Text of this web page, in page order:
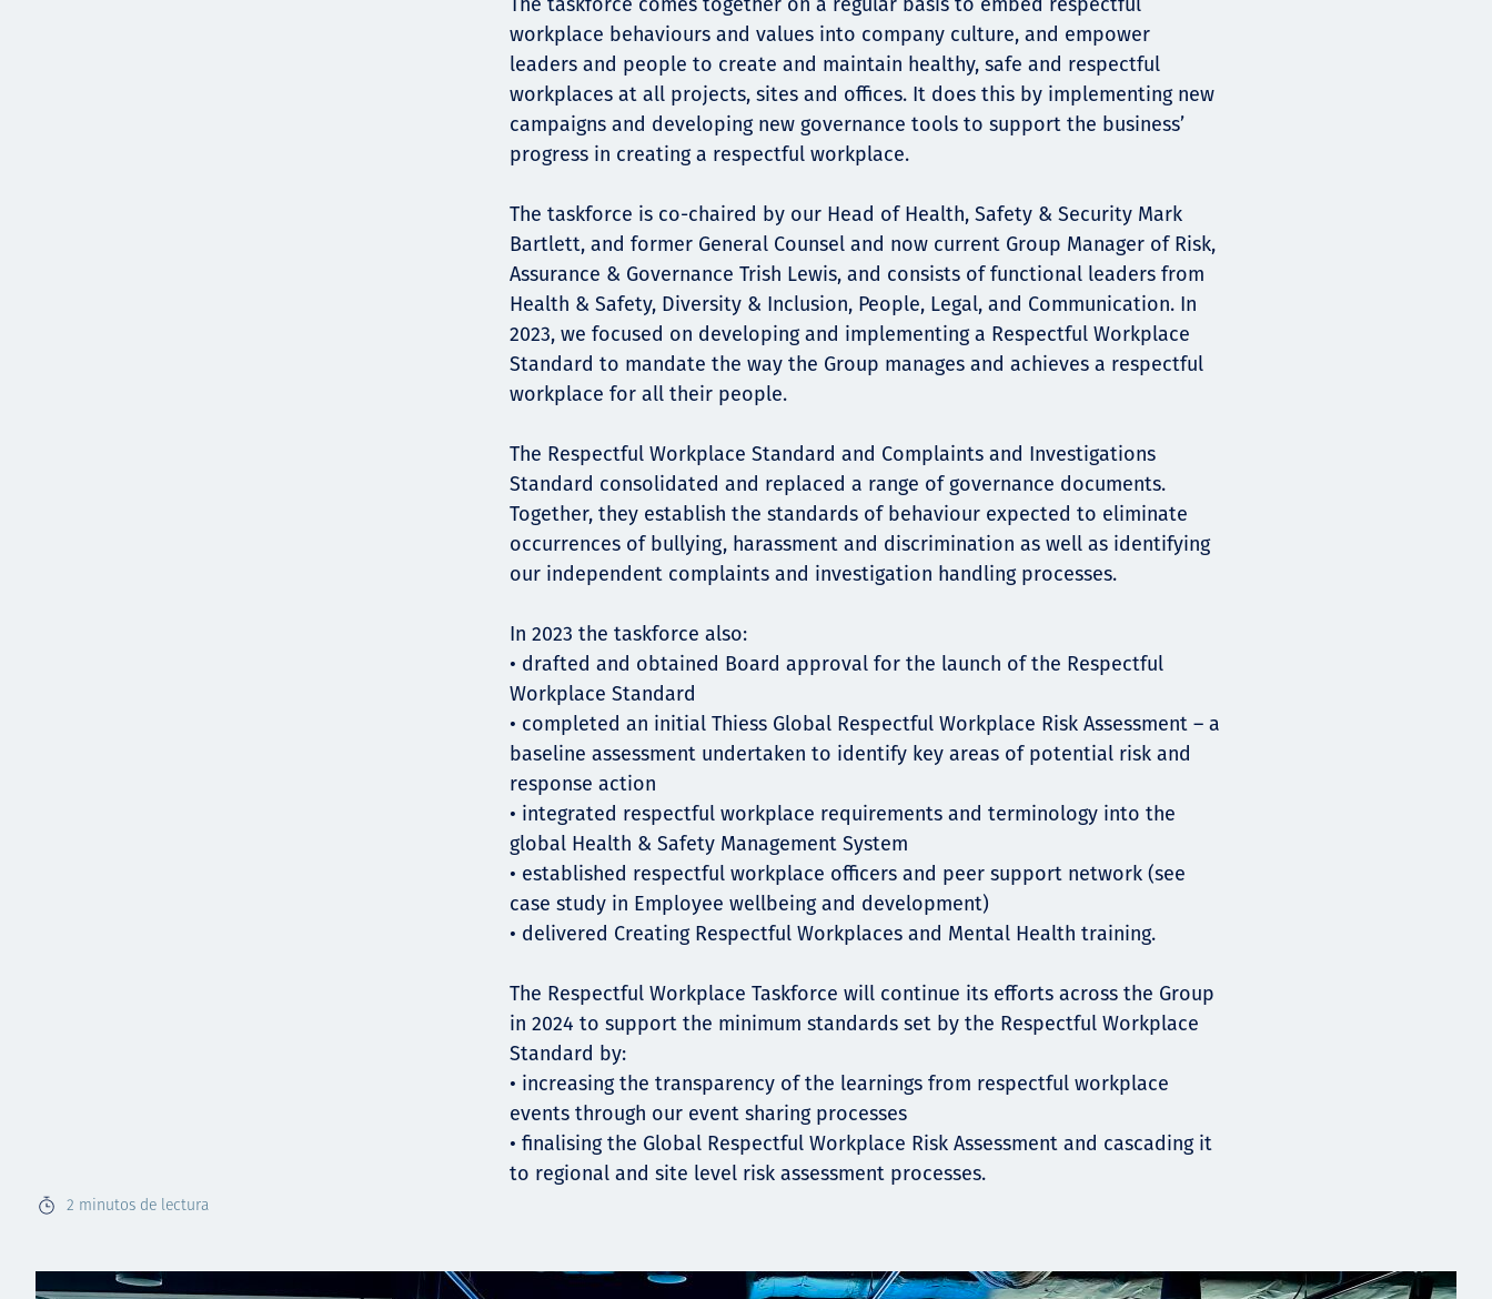
Human rights
2 minutos de lectura
workplace behaviours and values into company culture, and empower
leaders and people to create and maintain healthy, safe and respectful
workplaces at all projects, sites and offices. It does this by implementing new
campaigns and developing new governance tools to support the business’
progress in creating a respectful workplace.
The taskforce is co-chaired by our Head of Health, Safety & Security Mark
Bartlett, and former General Counsel and now current Group Manager of Risk,
Assurance & Governance Trish Lewis, and consists of functional leaders from
Health & Safety, Diversity & Inclusion, People, Legal, and Communication. In
2023, we focused on developing and implementing a Respectful Workplace
Standard to mandate the way the Group manages and achieves a respectful
workplace for all their people.
The Respectful Workplace Standard and Complaints and Investigations
Standard consolidated and replaced a range of governance documents.
Together, they establish the standards of behaviour expected to eliminate
occurrences of bullying, harassment and discrimination as well as identifying
our independent complaints and investigation handling processes.
In 2023 the taskforce also:
• drafted and obtained Board approval for the launch of the Respectful
Workplace Standard
• completed an initial Thiess Global Respectful Workplace Risk Assessment – a
baseline assessment undertaken to identify key areas of potential risk and
response action
• integrated respectful workplace requirements and terminology into the
global Health & Safety Management System
• established respectful workplace officers and peer support network (see
case study in Employee wellbeing and development)
• delivered Creating Respectful Workplaces and Mental Health training.
The Respectful Workplace Taskforce will continue its efforts across the Group
in 2024 to support the minimum standards set by the Respectful Workplace
Standard by:
• increasing the transparency of the learnings from respectful workplace
events through our event sharing processes
• finalising the Global Respectful Workplace Risk Assessment and cascading it
to regional and site level risk assessment processes.